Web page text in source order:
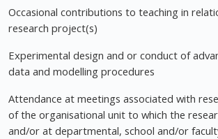
Occasional contributions to teaching in
research project(s)
Experimental design and or conduct of
data and modelling procedures
Attendance at meetings associated with
of the organisational unit to which the
and/or at departmental, school and/or